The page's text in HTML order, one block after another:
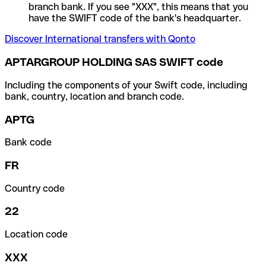
branch bank. If you see "XXX", this means that you
have the SWIFT code of the bank's headquarter.
Discover International transfers with Qonto
APTARGROUP HOLDING SAS SWIFT code
Including the components of your Swift code, including
bank, country, location and branch code.
APTG
Bank code
FR
Country code
22
Location code
XXX